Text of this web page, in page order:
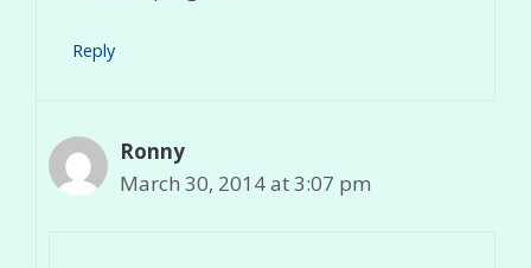
Reply
Ronny
March 30, 2014 at 3:07 pm